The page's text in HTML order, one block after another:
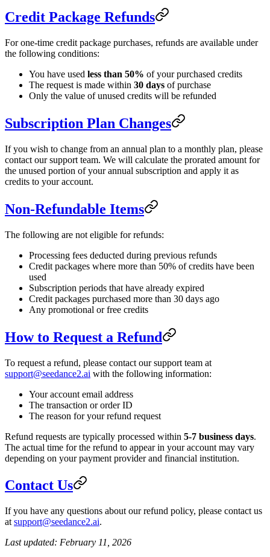
Credit Package Refunds
For one-time credit package purchases, refunds are available under
the following conditions:
You have used less than 50% of your purchased credits
The request is made within 30 days of purchase
Only the value of unused credits will be refunded
Subscription Plan Changes
If you wish to change from an annual plan to a monthly plan, please
contact our support team. We will calculate the prorated amount for
the unused portion of your annual subscription and apply it as
credits to your account.
Non-Refundable Items
The following are not eligible for refunds:
Processing fees deducted during previous refunds
Credit packages where more than 50% of credits have been
used
Subscription periods that have already expired
Credit packages purchased more than 30 days ago
Any promotional or free credits
How to Request a Refund
To request a refund, please contact our support team at
support@seedance2.ai with the following information:
Your account email address
The transaction or order ID
The reason for your refund request
Refund requests are typically processed within 5-7 business days.
The actual time for the refund to appear in your account may vary
depending on your payment provider and financial institution.
Contact Us
If you have any questions about our refund policy, please contact us
at support@seedance2.ai.
Last updated: February 11, 2026